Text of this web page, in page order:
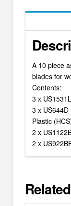
A 10 piece
blades for
Contents:
3 x
3 x
Plastic
2 x
2 x